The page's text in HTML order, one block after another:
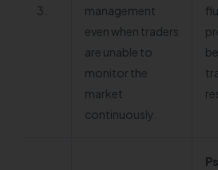
3.
management
even when traders
are unable to
monitor the
market
continuously.